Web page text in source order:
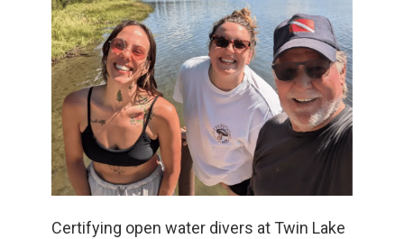
Certifying open water divers at Twin Lake